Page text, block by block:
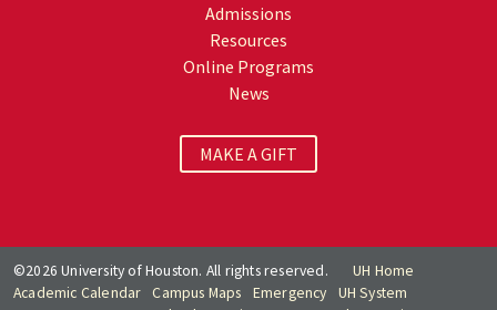
Admissions
Resources
Online Programs
News
MAKE A GIFT
©2026 University of Houston. All rights reserved.
UH Home
Academic Calendar
Campus Maps Emergency
UH System